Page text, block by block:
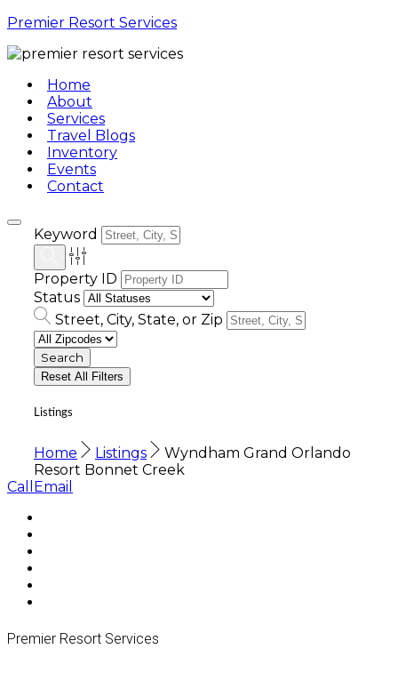
Premier Resort Services
Home
About
Services
Travel Blogs
Inventory
Events
Contact
Keyword
Property ID
Status
Street, City, State, or Zip
Reset All Filters
Listings
Home Listings
Wyndham Grand Orlando
Resort Bonnet Creek
Call
Email
Premier Resort Services